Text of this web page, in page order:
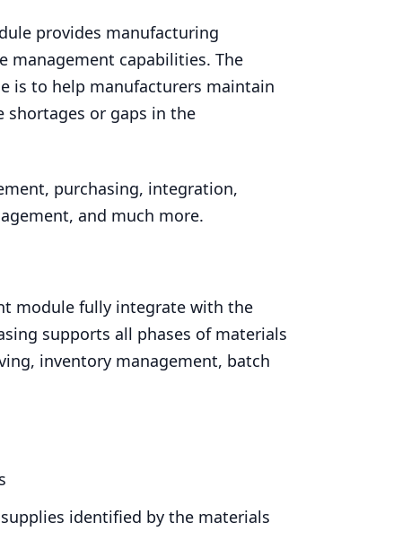
provides manufacturing
management capabilities. The
is to help manufacturers maintain
or gaps in the
purchasing, integration,
and much more.
module fully integrate with the
supports all phases of materials
inventory management, batch
identified by the materials